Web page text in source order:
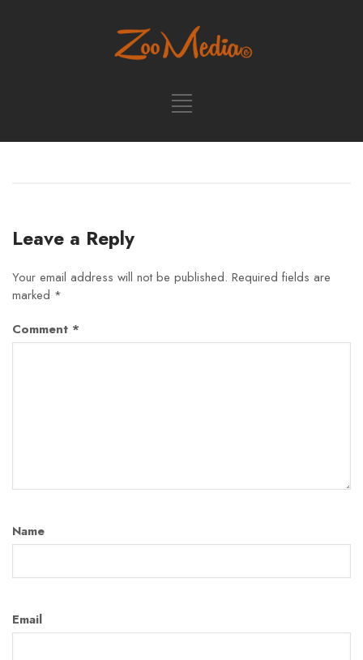
Leave a Reply
Your email address will not be published. Required fields are
marked *
Comment *
Name
Email